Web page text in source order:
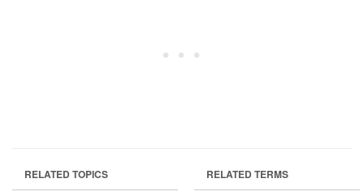
RELATED TOPICS RELATED TERMS